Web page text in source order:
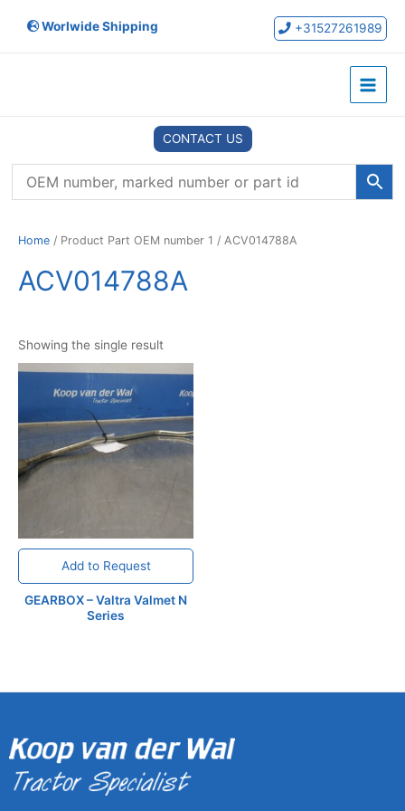
Worlwide Shipping +31527261989
Main
CONTACT US
Home / Product Part OEM number 1 / ACV014788A
ACV014788A
Showing the single result
Add to Request
GEARBOX – Valtra Valmet N
Series